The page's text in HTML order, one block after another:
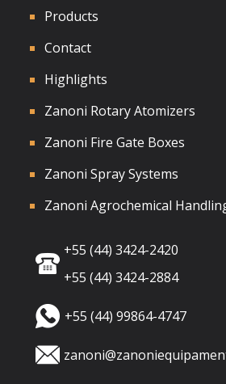
Products
Contact
Highlights
Zanoni Rotary Atomizers
Zanoni Fire Gate Boxes
Zanoni Spray Systems
Zanoni Agrochemical
+55 (44) 3424-2420
+55 (44) 3424-2884
+55 (44) 99864-4747